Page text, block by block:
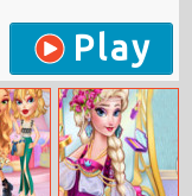
Play